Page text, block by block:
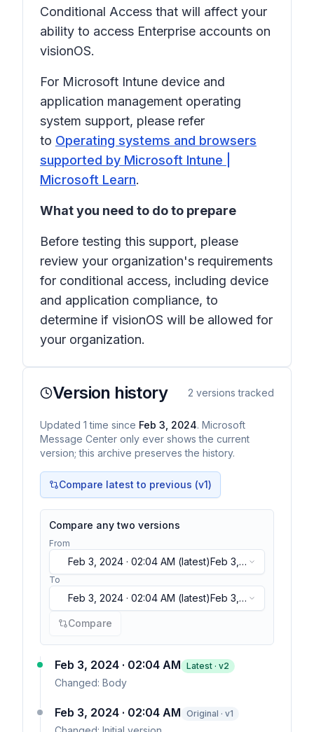
Conditional Access that will affect your
ability to access Enterprise accounts on
visionOS.
For Microsoft Intune device and
application management operating
system support, please refer
to Operating systems and browsers
supported by Microsoft Intune |
Microsoft Learn.
What you need to do to prepare
Before testing this support, please
review your organization's requirements
for conditional access, including device
and application compliance, to
determine if visionOS will be allowed for
your organization.
Version history 2 versions tracked
Updated 1 time since Feb 3, 2024. Microsoft
Message Center only ever shows the current
version; this archive preserves the history.
Compare latest to previous (v1)
Compare any two versions
From
Feb 3, 2024 · 02:04 AM (latest)Feb 3,
2024 · 02:04 AM(latest)
To
Feb 3, 2024 · 02:04 AM (latest)Feb 3,
2024 · 02:04 AM(latest)
Compare
Feb 3, 2024 · 02:04 AM Latest · v2
Changed: Body
Feb 3, 2024 · 02:04 AM Original · v1